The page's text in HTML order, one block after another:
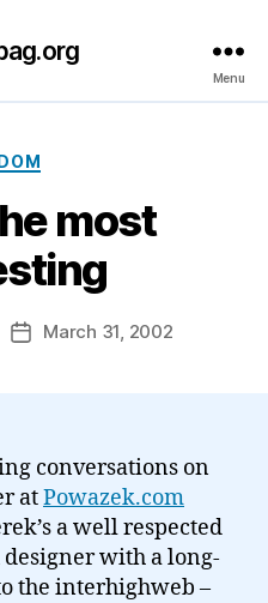
Menu
Categories
most
PostMarch 31, 2002
conversations on
atPowazek.com
a well respected
with a long-
the interhighweb –